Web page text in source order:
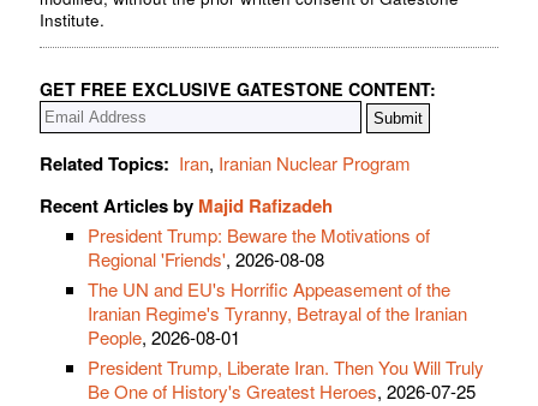
Institute.
GET FREE EXCLUSIVE GATESTONE CONTENT:
Related Topics: Iran, Iranian Nuclear Program
Recent Articles by Majid Rafizadeh
President Trump: Beware the Motivations of
Regional 'Friends', 2026-08-08
The UN and EU's Horrific Appeasement of the
Iranian Regime's Tyranny, Betrayal of the Iranian
People, 2026-08-01
President Trump, Liberate Iran. Then You Will Truly
Be One of History's Greatest Heroes, 2026-07-25